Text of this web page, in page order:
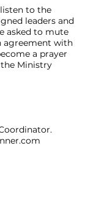
to the
leaders and
asked to mute
agreement with
a prayer
Ministry